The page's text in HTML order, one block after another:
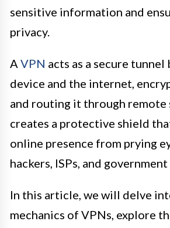
sensitive information and
privacy.
A VPN acts as a secure
device and the internet,
and routing it through remote
creates a protective shield
online presence from prying
hackers, ISPs, and
In this article, we will delve
mechanics of VPNs, explore